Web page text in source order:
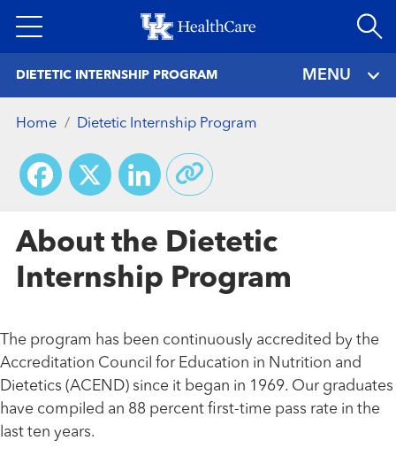
to
DIETETIC INTERNSHIP PROGRAM MENU
Home Dietetic Internship Program
Facebook
X LinkedIn
About the Dietetic
Internship Program
The program has been continuously accredited by the
Accreditation Council for Education in Nutrition and
Dietetics (ACEND) since it began in 1969. Our graduates
have compiled an 88 percent first-time pass rate in the
last ten years.